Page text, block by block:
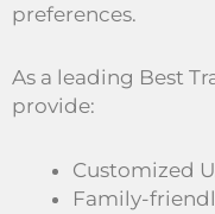
preferences.
As a leading Best
provide:
Customized
Family-